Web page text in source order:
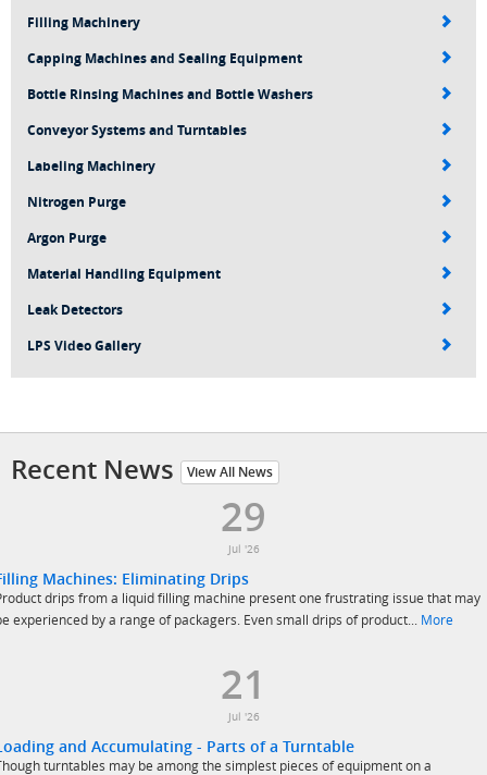
Filling Machinery
Capping Machines and Sealing Equipment
Bottle Rinsing Machines and Bottle Washers
Conveyor Systems and Turntables
Labeling Machinery
Nitrogen Purge
Argon Purge
Material Handling Equipment
Leak Detectors
LPS Video Gallery
Recent News View All News
29
Jul '26
Machines: Eliminating Drips
drips from a liquid filling machine present one frustrating issue that may
experienced by a range of packagers. Even small drips of product... More
21
Jul '26
and Accumulating - Parts of a Turntable
turntables may be among the simplest pieces of equipment on a